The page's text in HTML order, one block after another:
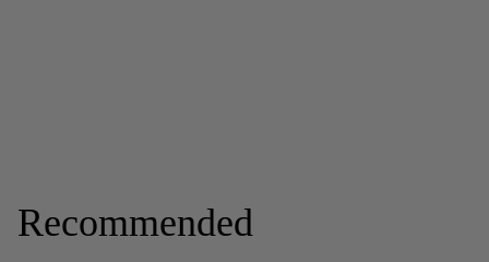
Recommended